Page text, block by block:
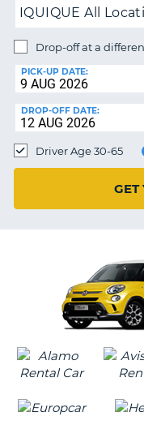
PARTNERS
HELP
MY
MANAGE
BOOKING
UNITED KINGDOM
IQUIQUE All
Drop-off at a
PICK-UP DATE:
DROP-OFF DATE:
Driver Age 30-65
GET